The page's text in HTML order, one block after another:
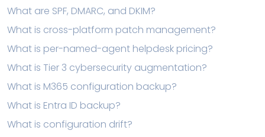
What are SPF, DMARC, and DKIM?
What is cross-platform patch management?
What is per-named-agent helpdesk pricing?
What is Tier 3 cybersecurity augmentation?
What is M365 configuration backup?
What is Entra ID backup?
What is configuration drift?